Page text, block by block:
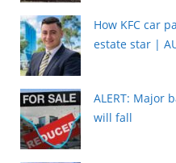
How KFC car
estate star |
ALERT: Major
will fall